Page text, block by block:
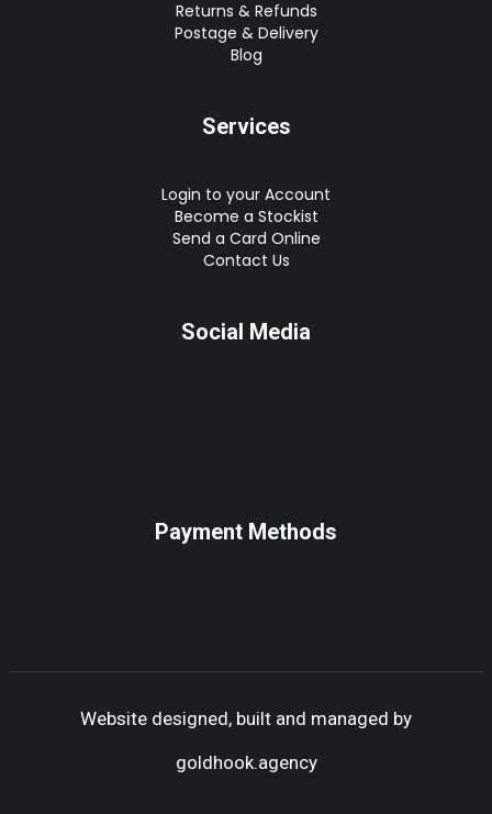
Returns & Refunds
Postage & Delivery
Blog
Services
Login to your Account
Become a Stockist
Send a Card Online
Contact Us
Social Media
Payment Methods
Website designed, built and managed by
goldhook.agency